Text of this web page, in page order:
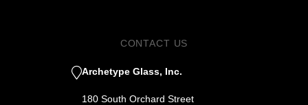
CONTACT US
Archetype Glass, Inc.
180 South Orchard Street